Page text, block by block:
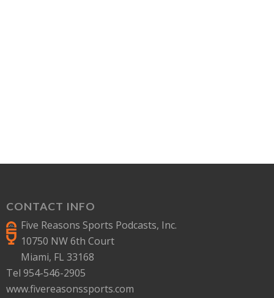
CONTACT INFO
Five Reasons Sports Podcasts, Inc.
10750 NW 6th Court
Miami, FL 33168
Tel 954-546-2905
www.fivereasonssports.com